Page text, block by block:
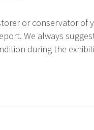
or conservator of
We always
during the